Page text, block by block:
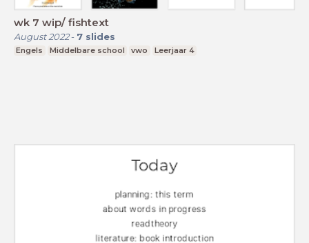
wk 7 wip/ fishtext
August 2022- 7 slides
Engels Middelbare school vwo Leerjaar 4